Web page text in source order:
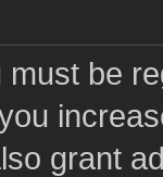
be
grant